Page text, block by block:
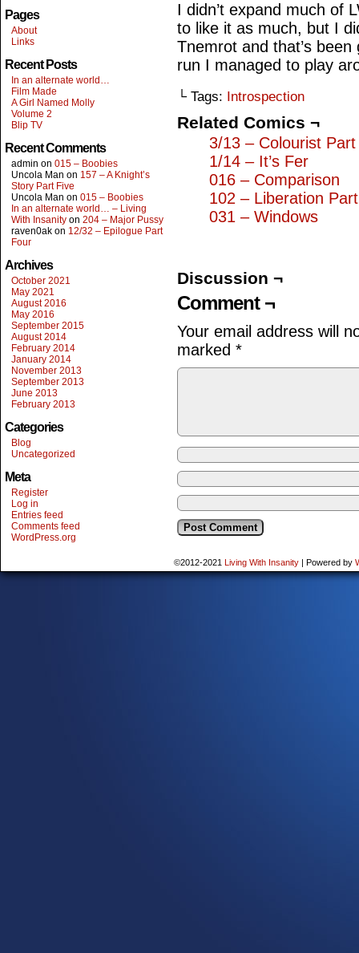
Pages
About
Links
Recent Posts
In an alternate world…
Film Made
A Girl Named Molly
Volume 2
Blip TV
Recent Comments
admin on 015 – Boobies
Uncola Man on 157 – A Knight’s
Story Part Five
Uncola Man on 015 – Boobies
In an alternate world… – Living
With Insanity on 204 – Major Pussy
raven0ak on 12/32 – Epilogue Part
Four
Archives
October 2021
May 2021
August 2016
May 2016
September 2015
August 2014
February 2014
January 2014
November 2013
September 2013
June 2013
February 2013
Categories
Blog
Uncategorized
Meta
Register
Log in
Entries feed
Comments feed
WordPress.org
I didn’t expand much of
to like it as much, but I
Tnemrot and that’s been
run I managed to play
└ Tags: Introspection
Related Comics ¬
3/13 – Colourist
1/14 – It’s Fer
016 – Comparison
102 – Liberation
031 – Windows
Discussion ¬
Comment ¬
Your email address will
marked *
©2012-2021 Living With Insanity | Powered by